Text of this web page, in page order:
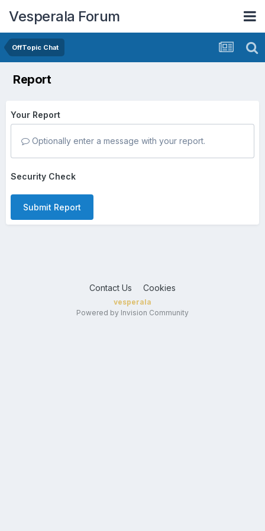
Vesperala Forum
OffTopic Chat
Report
Your Report
Optionally enter a message with your report.
Security Check
Submit Report
Contact Us Cookies
vesperala
Powered by Invision Community